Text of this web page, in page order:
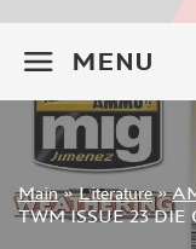
MENU
Sign in
Registration
Forgot your
Main»Literature»
TWM ISSUE 23 DIE
INSTRUMENTS
LITERATURE
MIG
PUBLISHING
SHIPS OF
PUBLISHER
ZVEZDA (2)